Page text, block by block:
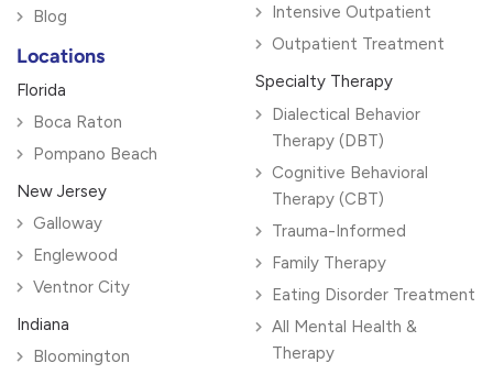
Blog
Locations
Florida
Boca Raton
Pompano Beach
New Jersey
Galloway
Englewood
Ventnor City
Indiana
Bloomington
Intensive Outpatient
Outpatient Treatment
Specialty Therapy
Dialectical Behavior
Therapy (DBT)
Cognitive Behavioral
Therapy (CBT)
Trauma-Informed
Family Therapy
Eating Disorder Treatment
All Mental Health &
Therapy